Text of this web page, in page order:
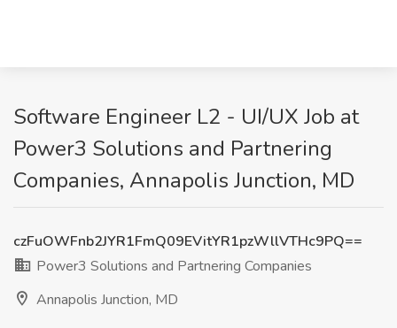
Software Engineer L2 - UI/UX Job at
Power3 Solutions and Partnering
Companies, Annapolis Junction, MD
czFuOWFnb2JYR1FmQ09EVitYR1pzWllVTHc9PQ==
Power3 Solutions and Partnering Companies
Annapolis Junction, MD